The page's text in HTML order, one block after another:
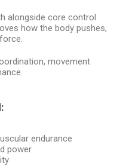
alongside core control
how the body pushes,
movement
endurance
power